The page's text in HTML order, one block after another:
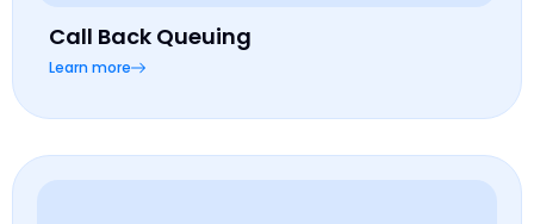
Call Back Queuing
Learn more